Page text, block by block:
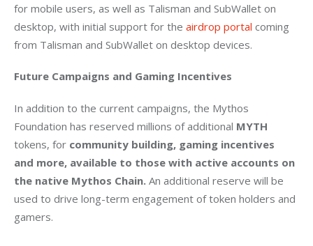
for mobile users, as well as Talisman and SubWallet on
desktop, with initial support for the airdrop portal coming
from Talisman and SubWallet on desktop devices.
Future Campaigns and Gaming Incentives
In addition to the current campaigns, the Mythos
Foundation has reserved millions of additional MYTH
tokens, for community building, gaming incentives
and more, available to those with active accounts on
the native Mythos Chain. An additional reserve will be
used to drive long-term engagement of token holders and
gamers.